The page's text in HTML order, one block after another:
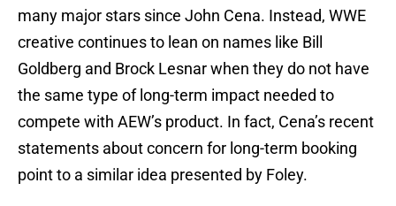
many major stars since John Cena. Instead, WWE
creative continues to lean on names like Bill
Goldberg and Brock Lesnar when they do not have
the same type of long-term impact needed to
compete with AEW’s product. In fact, Cena’s recent
statements about concern for long-term booking
point to a similar idea presented by Foley.